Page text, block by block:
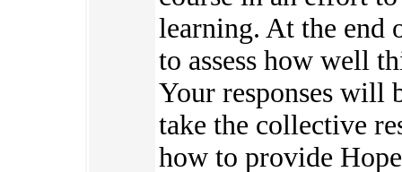
learning. At the end
to assess how well
Your responses will
take the collective
how to provide